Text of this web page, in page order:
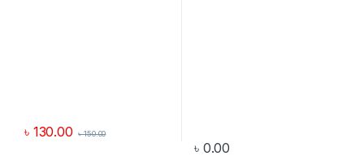
৳ 130.00 ৳150.00
৳ 0.00